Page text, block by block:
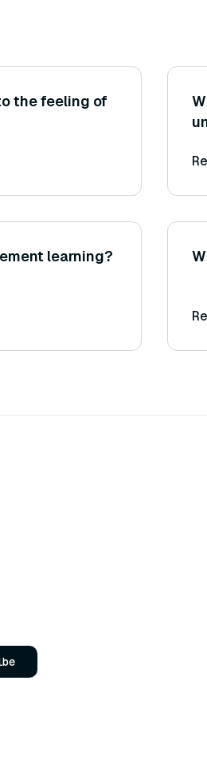
the feeling of
learning?